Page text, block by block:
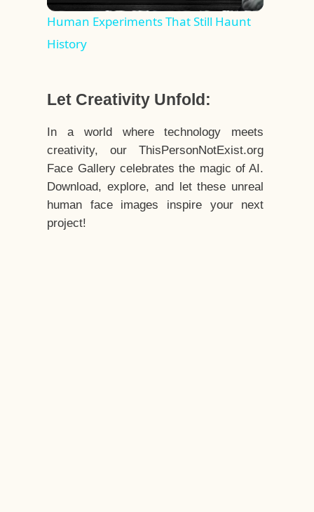
Video
Human Experiments That Still Haunt
History
Let Creativity Unfold:
In a world where technology meets
creativity, our ThisPersonNotExist.org
Face Gallery celebrates the magic of AI.
Download, explore, and let these unreal
human face images inspire your next
project!